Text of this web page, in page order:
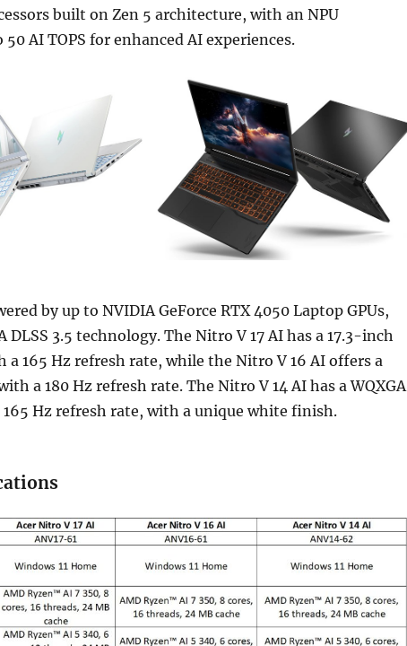
built on Zen 5 architecture, with an NPU
AI TOPS for enhanced AI experiences.
by up to NVIDIA GeForce RTX 4050 Laptop GPUs,
DLSS 3.5 technology. The Nitro V 17 AI has a 17.3-inch
a 165 Hz refresh rate, while the Nitro V 16 AI offers a
a 180 Hz refresh rate. The Nitro V 14 AI has a WQXGA
Hz refresh rate, with a unique white finish.